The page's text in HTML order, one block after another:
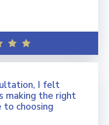
I felt
making the right
to choosing